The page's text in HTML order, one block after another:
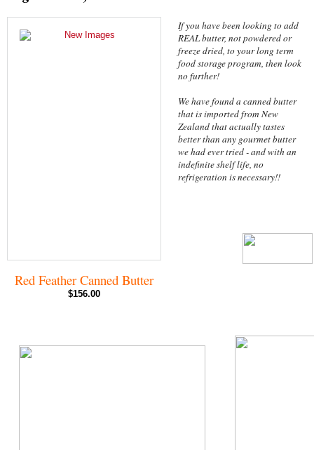
If you have been looking to add
REAL butter, not powdered or
freeze dried, to your long term
food storage program, then look
no further!
We have found a canned butter
that is imported from New
Zealand that actually tastes
better than any gourmet butter
we had ever tried - and with an
indefinite shelf life, no
refrigeration is necessary!!
Red Feather Canned Butter
$156.00